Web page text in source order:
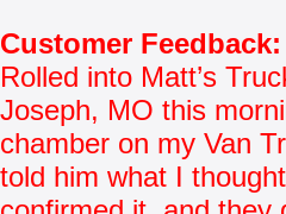
Customer Feedback:
Rolled into Matt’s
Joseph, MO this
chamber on my Van
told him what I